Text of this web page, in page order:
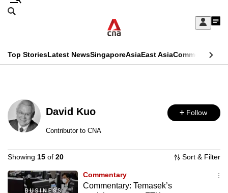
Skip
Sign
My
menu
Search
CNAR
Menu
Top StoriesLatest NewsSingaporeAsiaEast AsiaCommentary
Secondary
Menu
David Kuo Follow
Contributor to CNA
Showing 15 of 20 Sort & Filter
Commentary
Commentary: Temasek’s
This
no
longer
We
know